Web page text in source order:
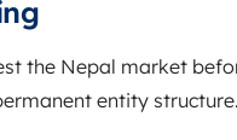
the Nepal market
entity structure.